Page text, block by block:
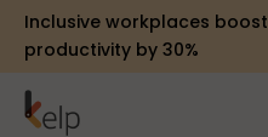
Inclusive workplaces boost
productivity by 30%